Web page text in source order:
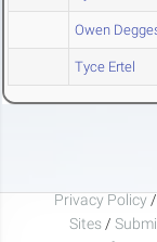
Owen
Tyce Ertel
Privacy Policy /
Sites /